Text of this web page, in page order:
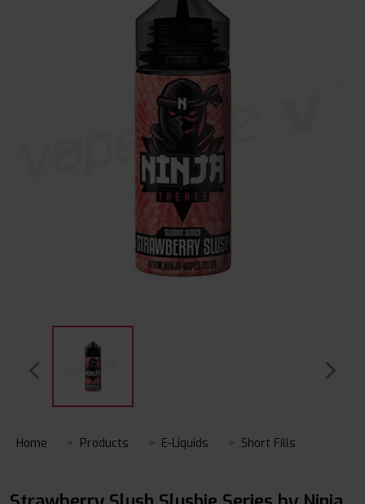
Home Products E-Liquids Short Fills